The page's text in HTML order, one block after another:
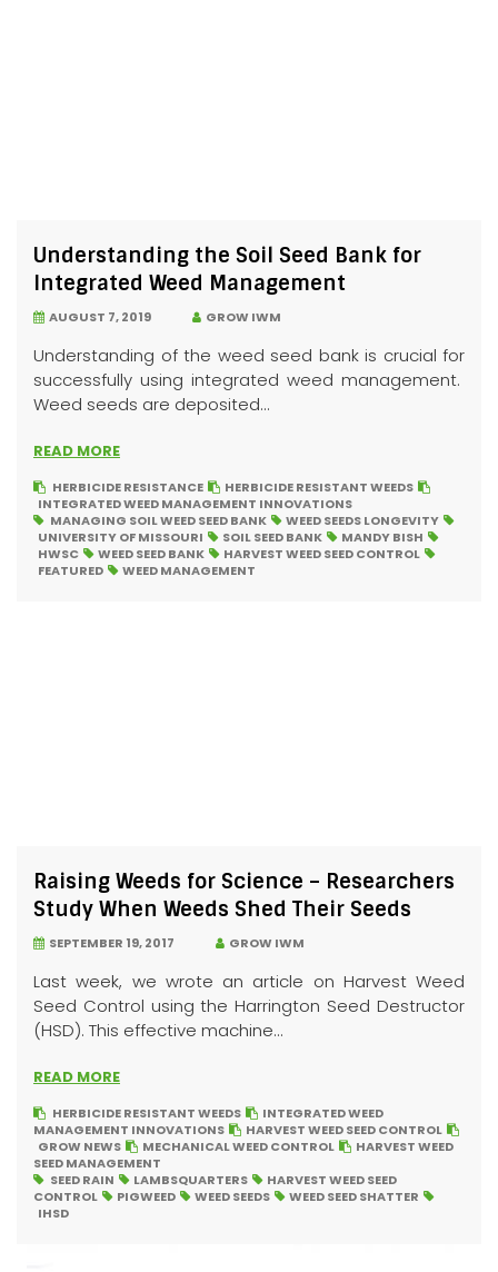
Understanding the Soil Seed Bank for
Integrated Weed Management
AUGUST 7, 2019 GROW IWM
Understanding of the weed seed bank is crucial for
successfully using integrated weed management.
Weed seeds are deposited...
READ MORE
HERBICIDE RESISTANCE
HERBICIDE RESISTANT WEEDS
INTEGRATED WEED MANAGEMENT INNOVATIONS
MANAGING SOIL WEED SEED BANK
WEED SEEDS LONGEVITY
UNIVERSITY OF MISSOURI
SOIL SEED BANK
MANDY BISH
HWSC
WEED SEED BANK
HARVEST WEED SEED CONTROL
FEATURED
WEED MANAGEMENT
Raising Weeds for Science – Researchers
Study When Weeds Shed Their Seeds
SEPTEMBER 19, 2017 GROW IWM
Last week, we wrote an article on Harvest Weed
Seed Control using the Harrington Seed Destructor
(HSD). This effective machine...
READ MORE
HERBICIDE RESISTANT WEEDS
INTEGRATED WEED
MANAGEMENT INNOVATIONS
HARVEST WEED SEED CONTROL
GROW NEWS
MECHANICAL WEED CONTROL
HARVEST WEED
SEED MANAGEMENT
SEED RAIN
LAMBSQUARTERS
HARVEST WEED SEED
CONTROL
PIGWEED WEED SEEDS
WEED SEED SHATTER
IHSD